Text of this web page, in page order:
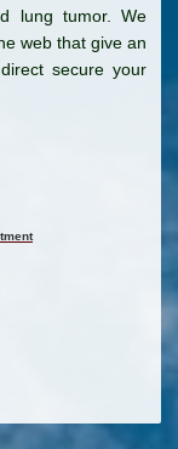
lung tumor. We
web that give an
secure your